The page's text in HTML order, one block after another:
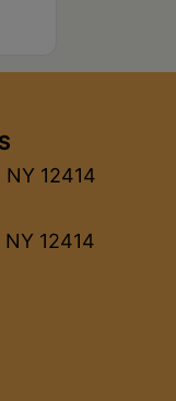
12414
12414